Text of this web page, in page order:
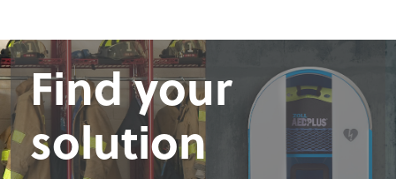
Find your
solution
Find your
solution
Find your
solution
Find your
solution